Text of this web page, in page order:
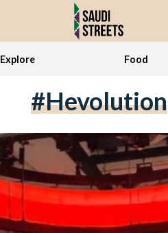
Explore Food
#hevolution